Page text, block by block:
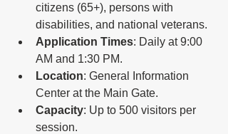
citizens (65+), persons with
disabilities, and national veterans.
Application Times: Daily at 9:00
AM and 1:30 PM.
Location: General Information
Center at the Main Gate.
Capacity: Up to 500 visitors per
session.